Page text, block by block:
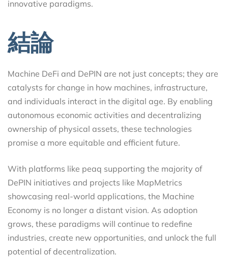
innovative paradigms.
結論
Machine DeFi and DePIN are not just concepts; they are
catalysts for change in how machines, infrastructure,
and individuals interact in the digital age. By enabling
autonomous economic activities and decentralizing
ownership of physical assets, these technologies
promise a more equitable and efficient future.
With platforms like peaq supporting the majority of
DePIN initiatives and projects like MapMetrics
showcasing real-world applications, the Machine
Economy is no longer a distant vision. As adoption
grows, these paradigms will continue to redefine
industries, create new opportunities, and unlock the full
potential of decentralization.